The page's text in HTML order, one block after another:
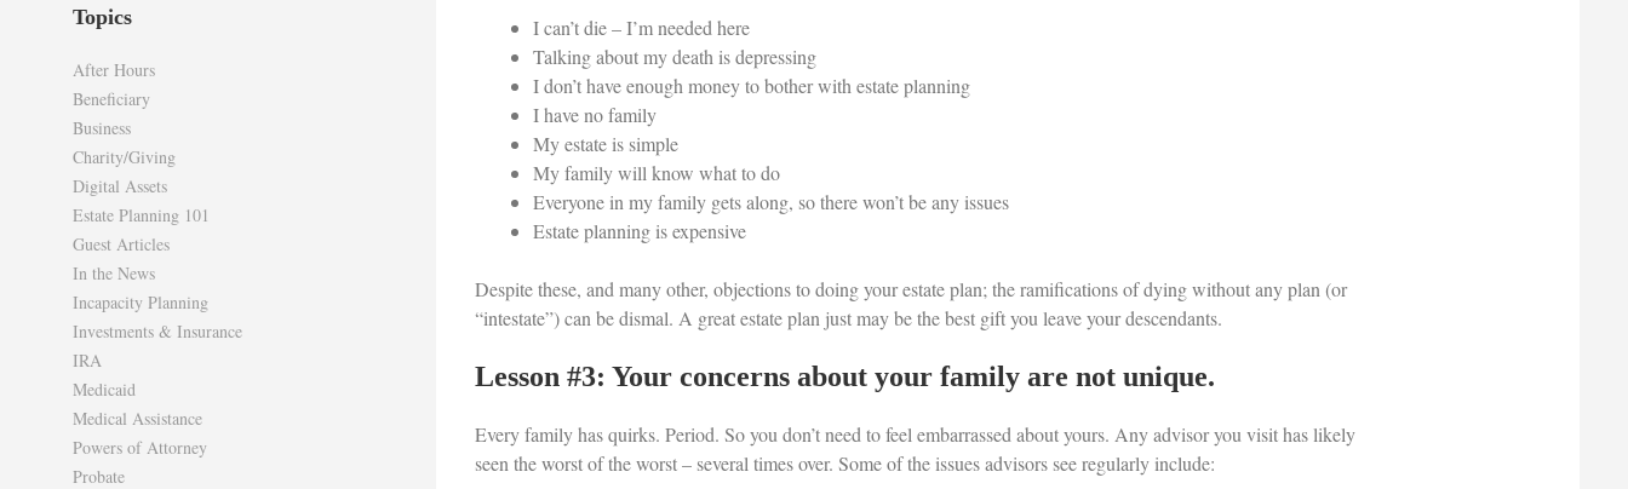
on
Topics
After Hours
Beneficiary
Business
Charity/Giving
Digital Assets
Estate Planning 101
Guest Articles
In the News
Incapacity Planning
Investments & Insurance
IRA
Medicaid
Medical Assistance
Powers of Attorney
Probate
I can’t die – I’m needed here
Talking about my death is depressing
I don’t have enough money to bother with estate planning
I have no family
My estate is simple
My family will know what to do
Everyone in my family gets along, so there won’t be any issues
Estate planning is expensive
Despite these, and many other, objections to doing your estate plan; the ramifications of dying without any plan (or
“intestate”) can be dismal. A great estate plan just may be the best gift you leave your descendants.
Lesson #3: Your concerns about your family are not unique.
Every family has quirks. Period. So you don’t need to feel embarrassed about yours. Any advisor you visit has likely
seen the worst of the worst – several times over. Some of the issues advisors see regularly include: